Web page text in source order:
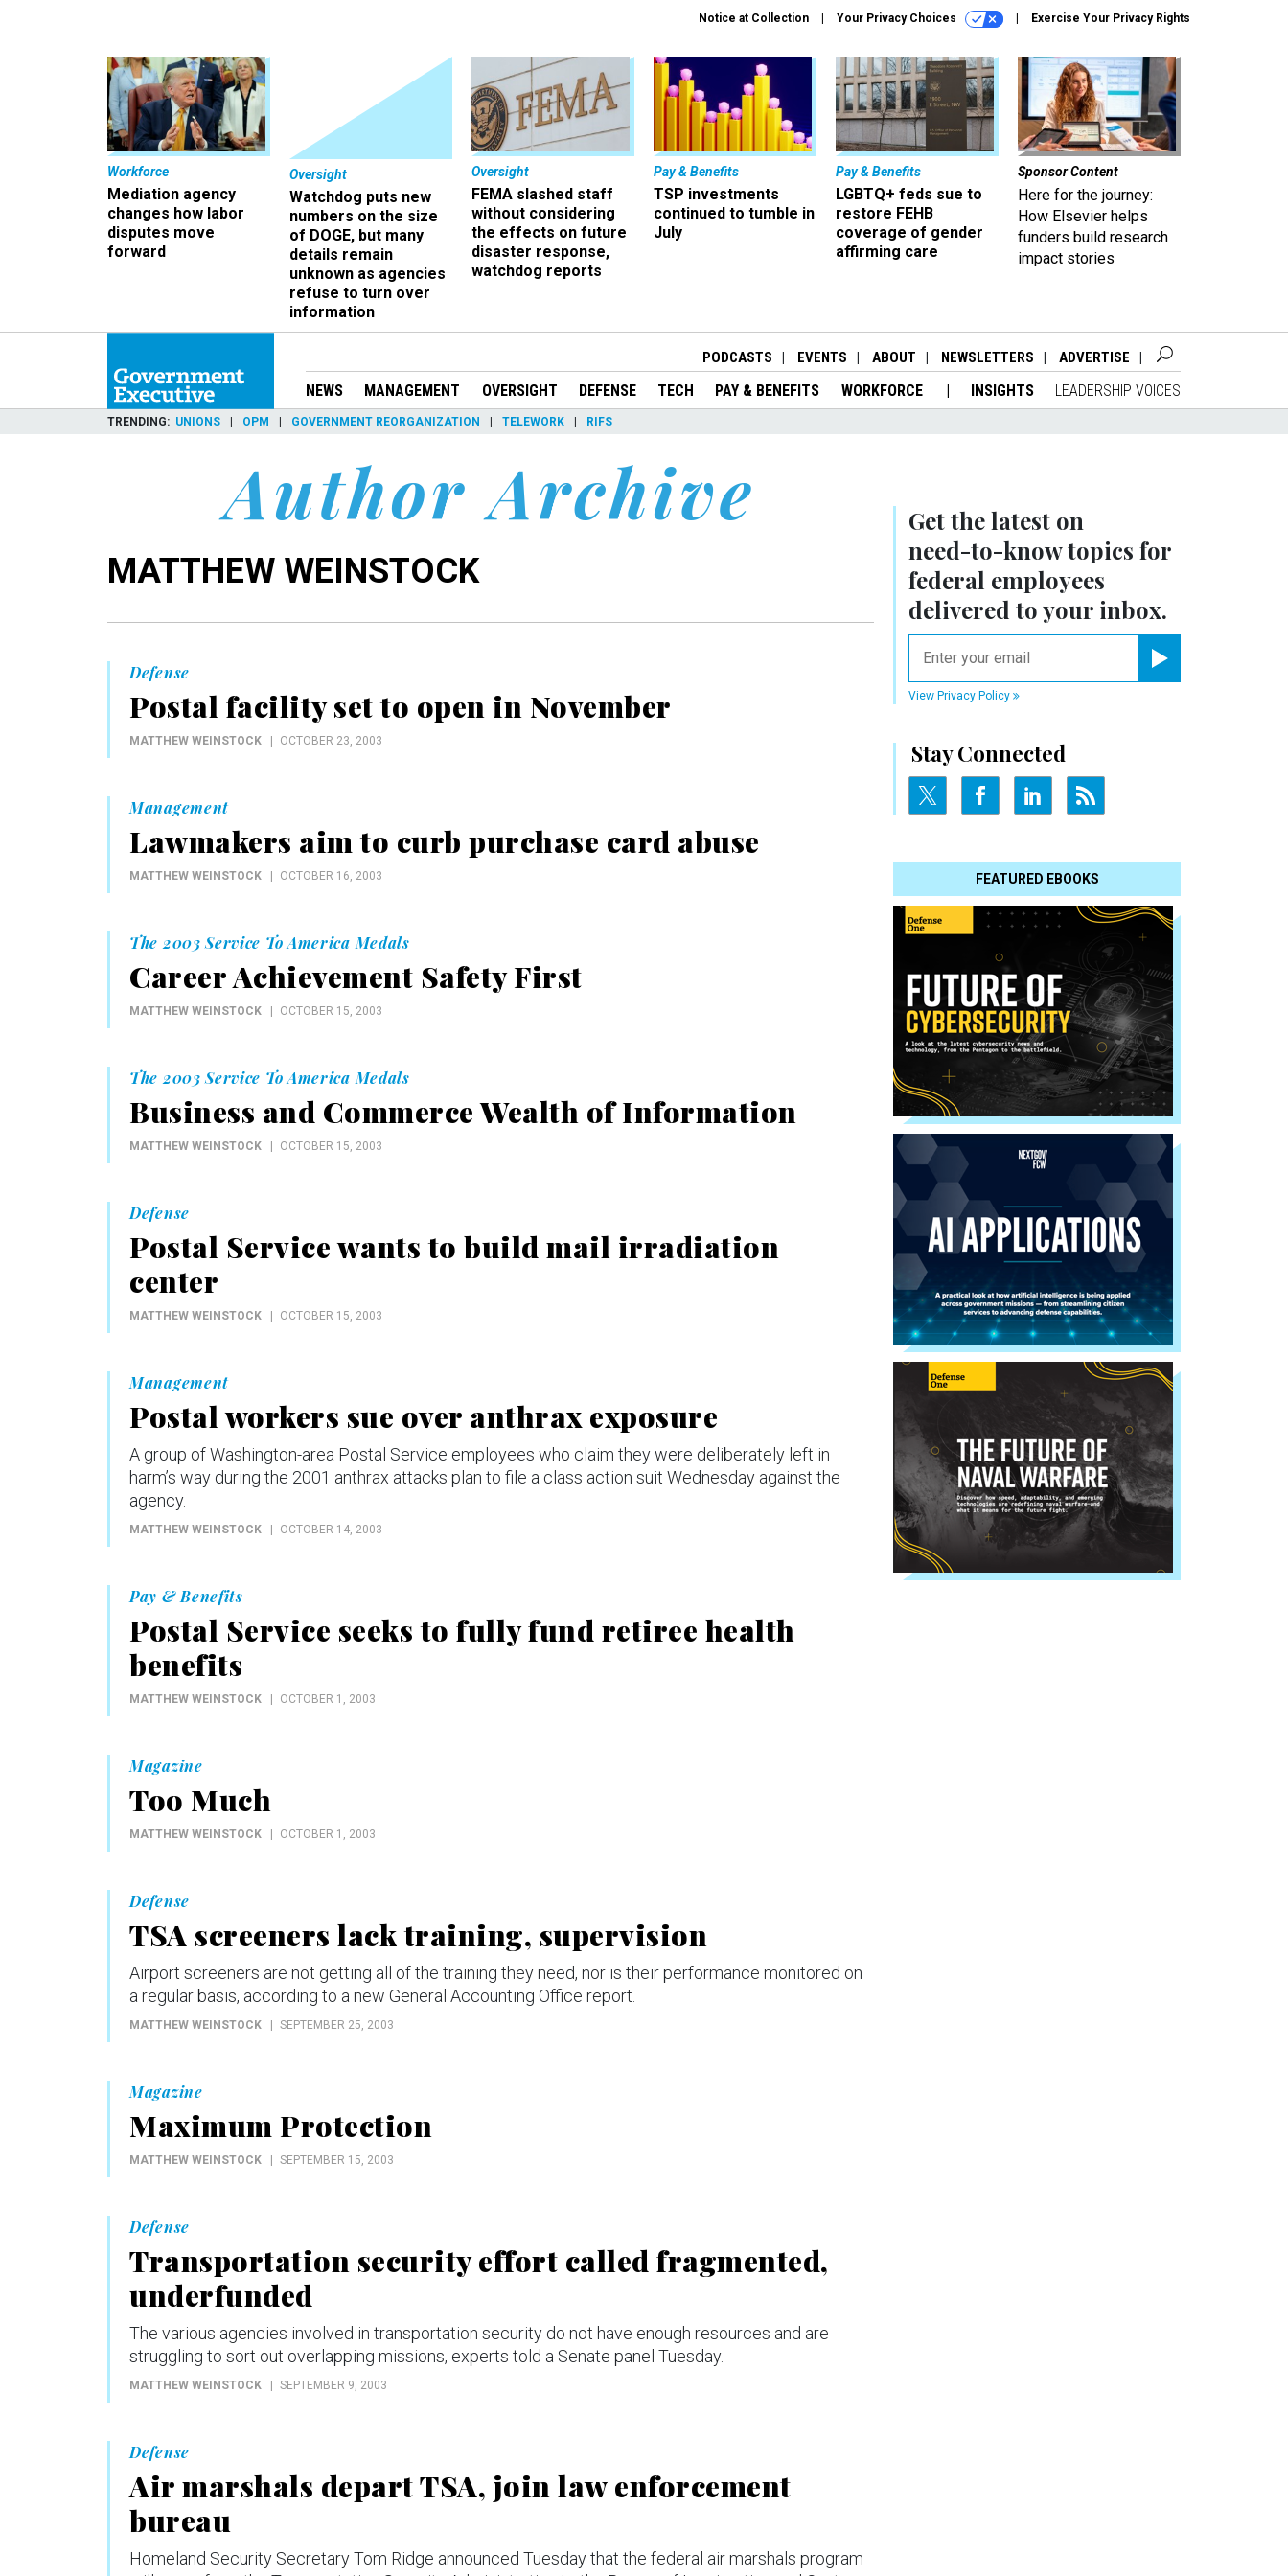
Notice at Collection Your Privacy Choices Exercise Your Privacy Rights
Workforce
Mediation agency
changes how labor
disputes move
forward
Oversight
Watchdog puts new
numbers on the size
of DOGE, but many
details remain
unknown as agencies
refuse to turn over
information
Oversight
FEMA slashed staff
without considering
the effects on future
disaster response,
watchdog reports
Pay & Benefits
TSP investments
continued to tumble in
July
Pay & Benefits
LGBTQ+ feds sue to
restore FEHB
coverage of gender
affirming care
Sponsor Content
Here for the journey:
How Elsevier helps
funders build research
impact stories
PODCASTS EVENTS ABOUT NEWSLETTERS ADVERTISE
NEWS MANAGEMENT OVERSIGHT DEFENSE TECH PAY & BENEFITS WORKFORCE INSIGHTS LEADERSHIP VOICES
TRENDING UNIONS OPM GOVERNMENT REORGANIZATION TELEWORK RIFS
Author Archive
MATTHEW WEINSTOCK
Defense
Postal facility set to open in November
MATTHEW WEINSTOCK OCTOBER 23, 2003
Management
Lawmakers aim to curb purchase card abuse
MATTHEW WEINSTOCK OCTOBER 16, 2003
The 2003 Service To America Medals
Career Achievement Safety First
MATTHEW WEINSTOCK OCTOBER 15, 2003
The 2003 Service To America Medals
Business and Commerce Wealth of Information
MATTHEW WEINSTOCK OCTOBER 15, 2003
Defense
Postal Service wants to build mail irradiation
center
MATTHEW WEINSTOCK OCTOBER 15, 2003
Management
Postal workers sue over anthrax exposure
A group of Washington-area Postal Service employees who claim they were deliberately left in
harm’s way during the 2001 anthrax attacks plan to file a class action suit Wednesday against the
agency.
MATTHEW WEINSTOCK OCTOBER 14, 2003
Pay & Benefits
Postal Service seeks to fully fund retiree health
benefits
MATTHEW WEINSTOCK OCTOBER 1, 2003
Get the latest on
need-to-knowtopics for
federal employees
delivered to your inbox.
View Privacy Policy
Stay Connected
FEATURED EBOOKS
Magazine
Too Much
MATTHEW WEINSTOCK OCTOBER 1, 2003
Defense
TSA screeners lack training, supervision
Airport screeners are not getting all of the training they need, nor is their performance monitored on
a regular basis, according to a new General Accounting Office report.
MATTHEW WEINSTOCK SEPTEMBER 25, 2003
Magazine
Maximum Protection
MATTHEW WEINSTOCK SEPTEMBER 15, 2003
Defense
Transportation security effort called fragmented,
underfunded
The various agencies involved in transportation security do not have enough resources and are
struggling to sort out overlapping missions, experts told a Senate panel Tuesday.
MATTHEW WEINSTOCK SEPTEMBER 9, 2003
Defense
Air marshals depart TSA, join law enforcement
bureau
Homeland Security Secretary Tom Ridge announced Tuesday that the federal air marshals program